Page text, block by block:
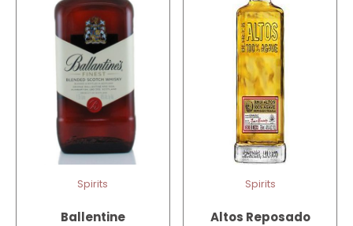
Spirits
Ballentine
Spirits
Altos Reposado